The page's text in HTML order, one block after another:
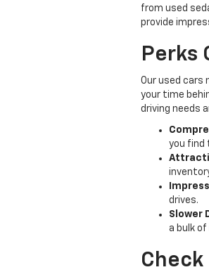
from used
provide
Perks
Our used cars
your time
driving needs
you find
drives.
Slower
a bulk